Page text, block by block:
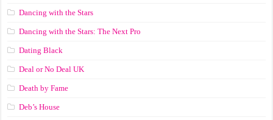
Dancing with the Stars
Dancing with the Stars: The Next Pro
Dating Black
Deal or No Deal UK
Death by Fame
Deb’s House